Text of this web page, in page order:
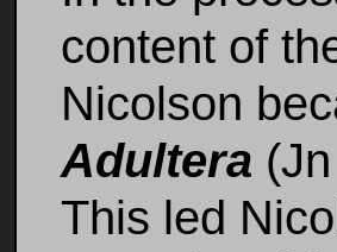
content of
Nicolson
Adultera
This led